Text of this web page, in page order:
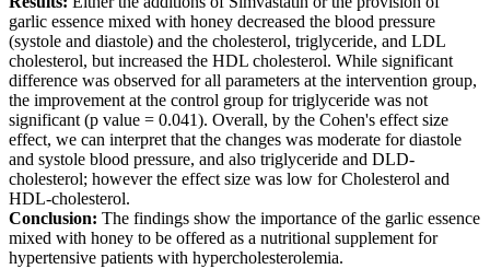
garlic essence mixed with honey decreased the blood pressure
(systole and diastole) and the cholesterol, triglyceride, and LDL
cholesterol, but increased the HDL cholesterol. While significant
difference was observed for all parameters at the intervention group,
the improvement at the control group for triglyceride was not
significant (p value = 0.041). Overall, by the Cohen's effect size
effect, we can interpret that the changes was moderate for diastole
and systole blood pressure, and also triglyceride and DLD-
cholesterol; however the effect size was low for Cholesterol and
HDL-cholesterol.
Conclusion: The findings show the importance of the garlic essence
mixed with honey to be offered as a nutritional supplement for
hypertensive patients with hypercholesterolemia.